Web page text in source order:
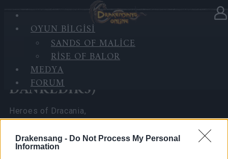
Drakensang - Do Not Process My Personal
Information
OYUN BILGISI
SANDS OF MALICE
RISE OF BALOR
MEDYA
FORUM
Survey Bonus Codes
(THANKYOU150 &
DANKEDIR5)
Heroes of Dracania,
We have reached the1k survey responses
days, thanks to your passion and support!